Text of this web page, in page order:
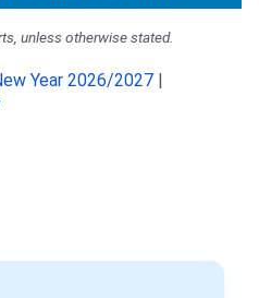
unless otherwise stated.
Year 2026/2027